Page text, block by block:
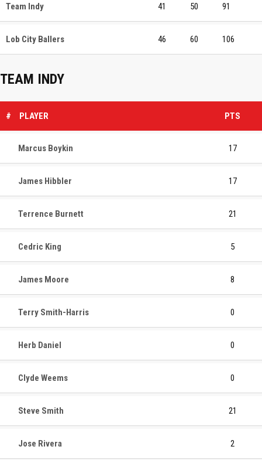
Team Indy 41 50 91
Lob City Ballers 46 60 106
TEAM INDY
# PLAYER PTS
Marcus Boykin 17
James Hibbler 17
Terrence Burnett 21
Cedric King 5
James Moore 8
Terry Smith-Harris 0
Herb Daniel 0
Clyde Weems 0
Steve Smith 21
Jose Rivera 2